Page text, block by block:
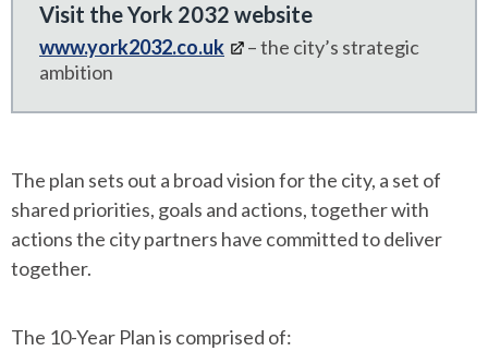
Visit the York 2032 website
www.york2032.co.uk
– the city’s strategic
ambition
The plan sets out a broad vision for the city, a set of
shared priorities, goals and actions, together with
actions the city partners have committed to deliver
together.
The 10-Year Plan is comprised of: